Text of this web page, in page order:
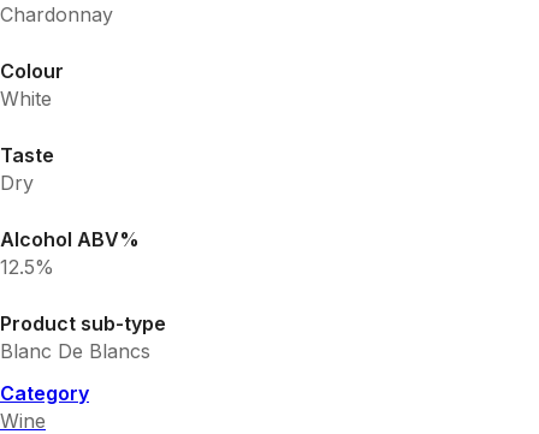
Chardonnay
Colour
White
Taste
Dry
Alcohol ABV%
12.5%
Product sub-type
Blanc De Blancs
Category
Wine